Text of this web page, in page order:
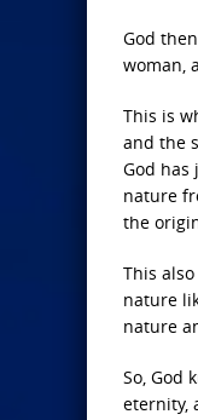
God
woman,
This is
and the
God has
nature
the
This
nature
nature
So, God
eternity,